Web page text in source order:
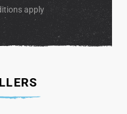
apply